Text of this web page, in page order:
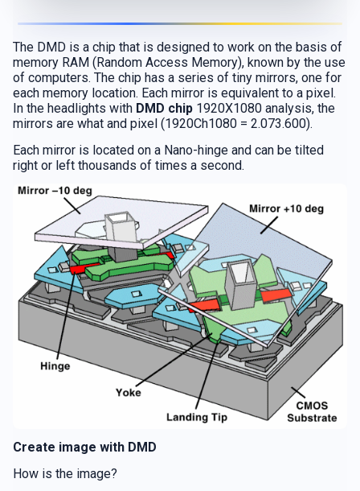
The DMD is a chip that is designed to work on the basis of
memory RAM (Random Access Memory), known by the use
of computers. The chip has a series of tiny mirrors, one for
each memory location. Each mirror is equivalent to a pixel.
In the headlights with DMD chip 1920X1080 analysis, the
mirrors are what and pixel (1920Ch1080 = 2.073.600).
Each mirror is located on a Nano-hinge and can be tilted
right or left thousands of times a second.
Create image with DMD
How is the image?